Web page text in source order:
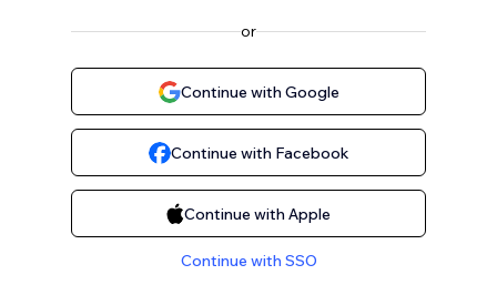
or
Continue with Google
Continue with Facebook
Continue with Apple
Continue with SSO